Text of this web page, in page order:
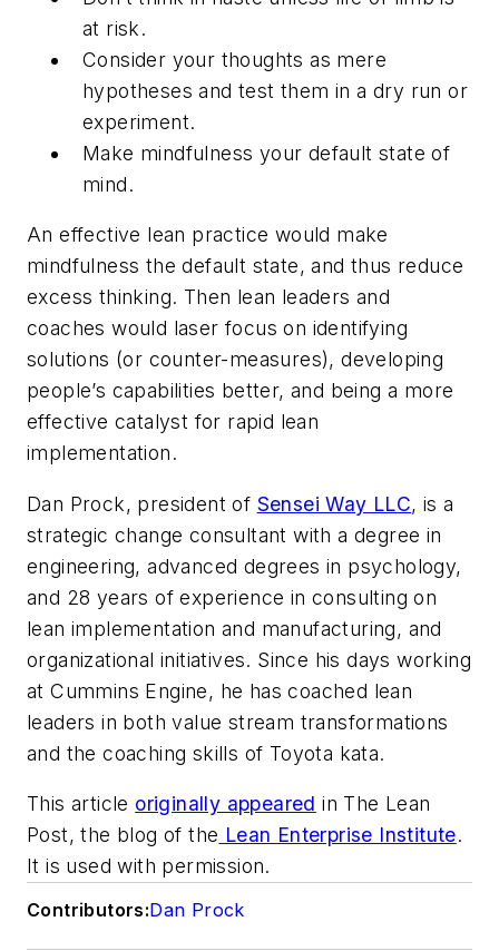
at risk.
Consider your thoughts as mere
hypotheses and test them in a dry run or
experiment.
Make mindfulness your default state of
mind.
An effective lean practice would make
mindfulness the default state, and thus reduce
excess thinking. Then lean leaders and
coaches would laser focus on identifying
solutions (or counter-measures), developing
people’s capabilities better, and being a more
effective catalyst for rapid lean
implementation.
Dan Prock, president of Sensei Way LLC, is a
strategic change consultant with a degree in
engineering, advanced degrees in psychology,
and 28 years of experience in consulting on
lean implementation and manufacturing, and
organizational initiatives. Since his days working
at Cummins Engine, he has coached lean
leaders in both value stream transformations
and the coaching skills of Toyota kata.
This article originally appeared in The Lean
Post, the blog of the Lean Enterprise Institute.
It is used with permission.
Contributors:Dan Prock